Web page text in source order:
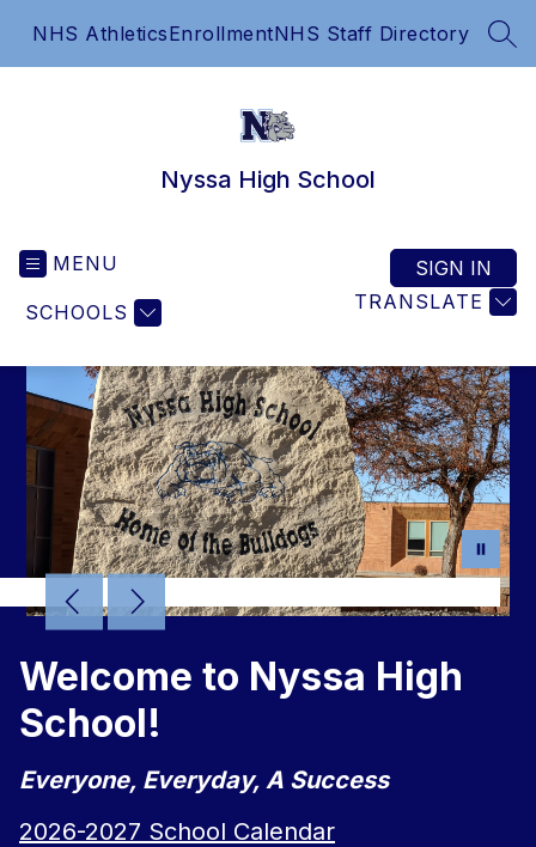
NHS AthleticsEnrollmentNHS Staff Directory
Nyssa High School
MENU
SCHOOLS TRANSLATE
SIGN IN
Welcome to Nyssa High
School!
Everyone, Everyday, A Success
2026-2027 School Calendar